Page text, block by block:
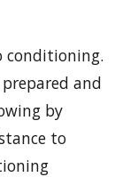
conditioning.
and
by
to